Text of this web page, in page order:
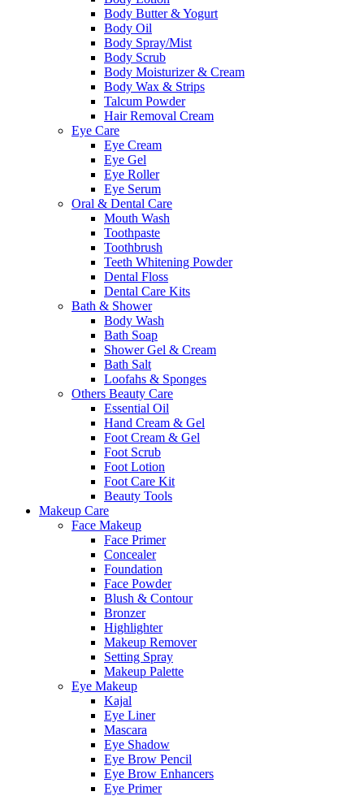
Body Butter & Yogurt
Body Oil
Body Spray/Mist
Body Scrub
Body Moisturizer & Cream
Body Wax & Strips
Talcum Powder
Hair Removal Cream
Eye Care
Eye Cream
Eye Gel
Eye Roller
Eye Serum
Oral & Dental Care
Mouth Wash
Toothpaste
Toothbrush
Teeth Whitening Powder
Dental Floss
Dental Care Kits
Bath & Shower
Body Wash
Bath Soap
Shower Gel & Cream
Bath Salt
Loofahs & Sponges
Others Beauty Care
Essential Oil
Hand Cream & Gel
Foot Cream & Gel
Foot Scrub
Foot Lotion
Foot Care Kit
Beauty Tools
Makeup Care
Face Makeup
Face Primer
Concealer
Foundation
Face Powder
Blush & Contour
Bronzer
Highlighter
Makeup Remover
Setting Spray
Makeup Palette
Eye Makeup
Kajal
Eye Liner
Mascara
Eye Shadow
Eye Brow Pencil
Eye Brow Enhancers
Eye Primer